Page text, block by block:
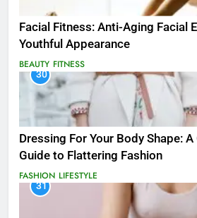
Facial Fitness: Anti-Aging Facial
Youthful Appearance
BEAUTY FITNESS
30
Dressing For Your Body Shape:
Guide to Flattering Fashion
FASHION LIFESTYLE
31